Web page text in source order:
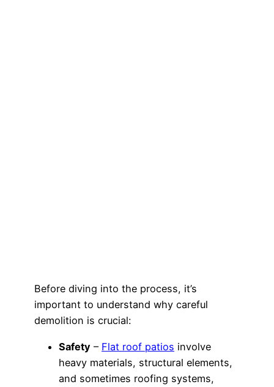
Before diving into the process, it’s
important to understand why careful
demolition is crucial:
Safety – Flat roof patios involve
heavy materials, structural elements,
and sometimes roofing systems,